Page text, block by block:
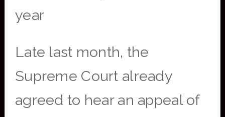
year
Late last month, the
Supreme Court already
agreed to hear an appeal of